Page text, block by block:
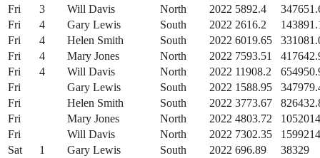
Fri
3 Will Davis North 2022 5892.4
Fri
4 Gary Lewis South 2022 2616.2
Fri
4 Helen Smith South 2022 6019.65
Fri
4 Mary Jones North 2022 7593.51
Fri
4 Will Davis North 2022 11908.2
Fri
Gary Lewis South 2022 1588.95
Fri
Helen Smith South 2022 3773.67
Fri
Mary Jones North 2022 4803.72
Fri
Will Davis North 2022 7302.35
Sat
1 Gary Lewis South 2022 696.89
38329